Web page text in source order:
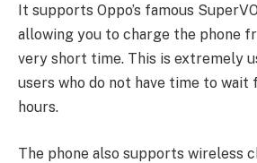
It supports Oppo’s famous
allowing you to charge the phone
very short time. This is extremely
users who do not have time to
hours.
The phone also supports wireless